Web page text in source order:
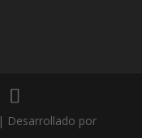
| Desarrollado por